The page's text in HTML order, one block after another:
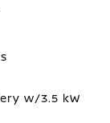
w/3.5 kW